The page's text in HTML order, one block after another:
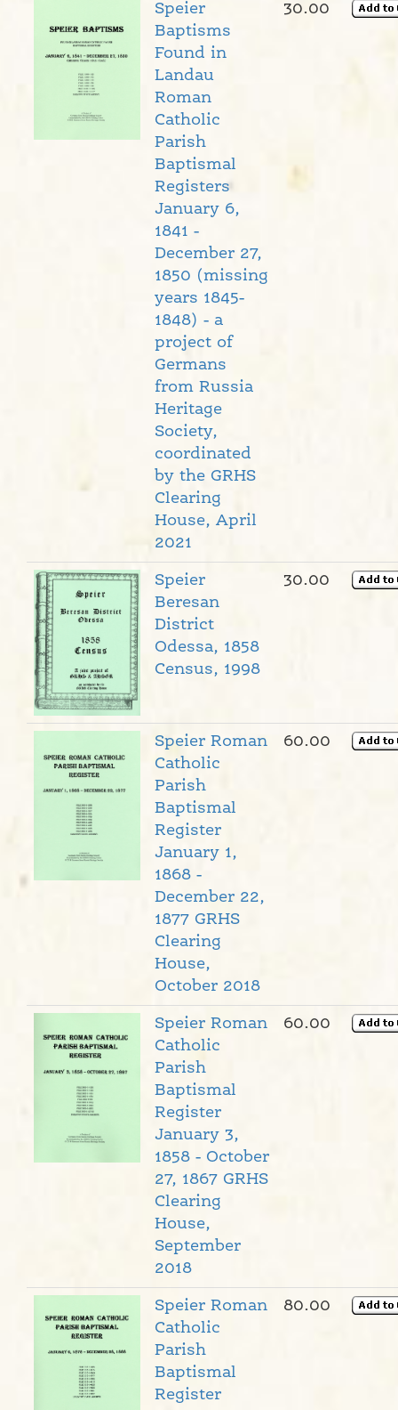
Speier
Baptisms
Found in
Landau
Roman
Catholic
Parish
Baptismal
Registers
January 6,
1841 -
December 27,
1850 (missing
years 1845-
1848) - a
project of
Germans
from Russia
Heritage
Society,
coordinated
by the GRHS
Clearing
House, April
2021
30.00
Speier
Beresan
District
Odessa, 1858
Census, 1998
30.00
Speier Roman
Catholic
Parish
Baptismal
Register
January 1,
1868 -
December 22,
1877 GRHS
Clearing
House,
October 2018
60.00
Speier Roman
Catholic
Parish
Baptismal
Register
January 3,
1858 - October
27, 1867 GRHS
Clearing
House,
September
2018
60.00
Speier Roman
Catholic
Parish
Baptismal
Register
80.00